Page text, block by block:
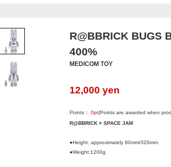
R@BBRICK BUGS
400%
MEDICOM TOY
12,000 yen
Points： 0pt(Points are awarded when
R@BBRICK × SPACE JAM
●Height: approximately 80mm/320mm
●Weight:1200g